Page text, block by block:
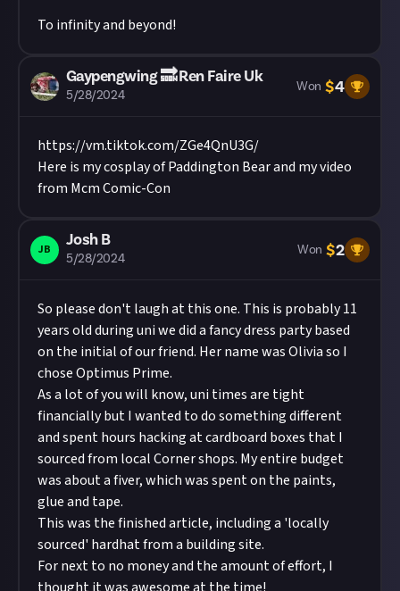
To infinity and beyond!
Gaypengwing 🔜 Ren Faire Uk
5/28/2024
Won $4
https://vm.tiktok.com/ZGe4QnU3G/
Here is my cosplay of Paddington Bear and my video
from Mcm Comic-Con
JB
Josh B
5/28/2024
Won $2
So please don't laugh at this one. This is probably 11
years old during uni we did a fancy dress party based
on the initial of our friend. Her name was Olivia so I
chose Optimus Prime.
As a lot of you will know, uni times are tight
financially but I wanted to do something different
and spent hours hacking at cardboard boxes that I
sourced from local Corner shops. My entire budget
was about a fiver, which was spent on the paints,
glue and tape.
This was the finished article, including a 'locally
sourced' hardhat from a building site.
For next to no money and the amount of effort, I